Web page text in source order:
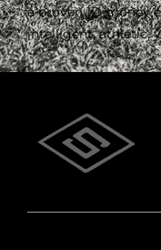
a proven 1D money
intelligent, athletic,